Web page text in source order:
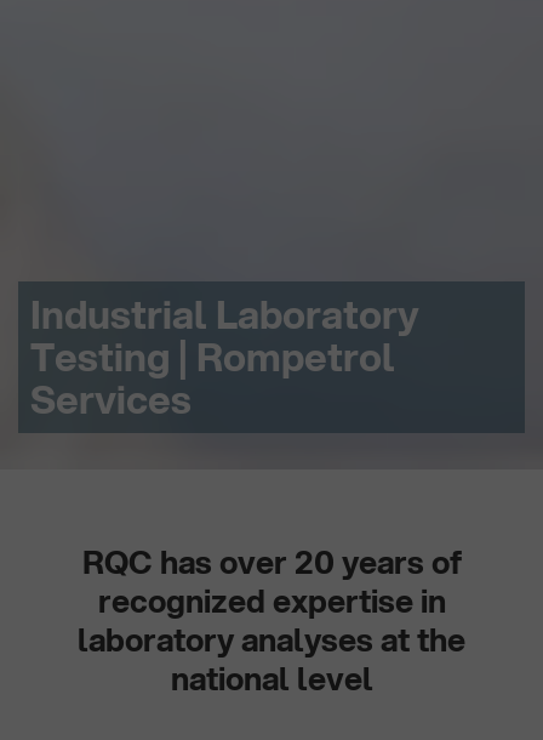
Industrial Laboratory
Testing | Rompetrol
Services
RQC has over 20 years of
recognized expertise in
laboratory analyses at the
national level